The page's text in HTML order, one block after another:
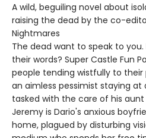
A wild, beguiling novel about
raising the dead by the co-
Nightmares
The dead want to speak to
their words? Super Castle Fun
people tending wistfully to their
an aimless pessimist staying
tasked with the care of his
Jeremy is Dario's anxious
home, plagued by disturbing